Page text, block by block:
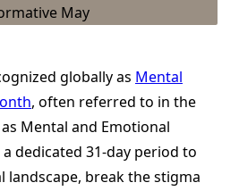
May
globally as Mental
, often referred to in the
Mental and Emotional
dedicated 31-day period to
break the stigma